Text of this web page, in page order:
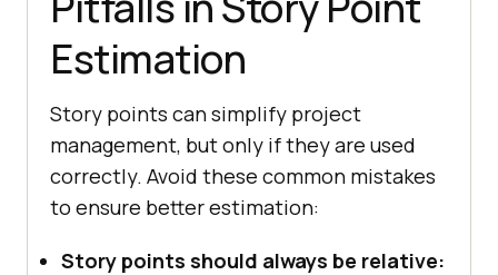
Estimation
Story points can simplify project
management, but only if they are used
correctly. Avoid these common mistakes
to ensure better estimation:
Story points should always be relative: